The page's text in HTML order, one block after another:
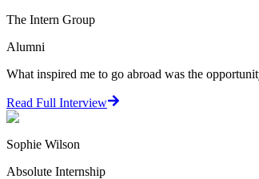
The Intern Group
Alumni
What inspired me to go abroad was the
Read Full Interview
Sophie Wilson
Absolute Internship